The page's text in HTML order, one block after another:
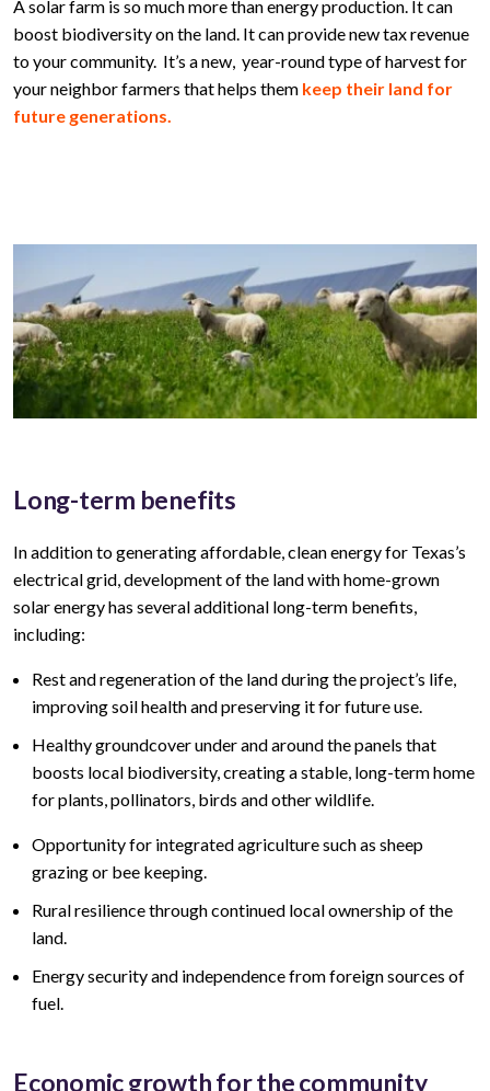
A solar farm is so much more than energy production. It can
boost biodiversity on the land. It can provide new tax revenue
to your community. It’s a new, year-round type of harvest for
your neighbor farmers that helps them keep their land for
future generations.
Long-term benefits
In addition to generating affordable, clean energy for Texas’s
electrical grid, development of the land with home-grown
solar energy has several additional long-term benefits,
including:
Rest and regeneration of the land during the project’s life,
improving soil health and preserving it for future use.
Healthy groundcover under and around the panels that
boosts local biodiversity, creating a stable, long-term home
for plants, pollinators, birds and other wildlife.
Opportunity for integrated agriculture such as sheep
grazing or bee keeping.
Rural resilience through continued local ownership of the
land.
Energy security and independence from foreign sources of
fuel.
Economic growth for the community